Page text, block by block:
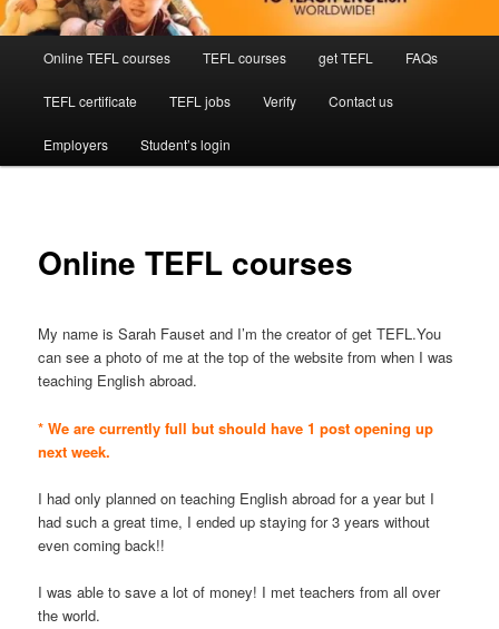
Online TEFL courses TEFL courses get TEFL FAQs
TEFL certificate TEFL jobs Verify Contact us
Employers Student’s login
Online TEFL courses
My name is Sarah Fauset and I’m the creator of get TEFL.You
can see a photo of me at the top of the website from when I was
teaching English abroad.
* We are currently full but should have 1 post opening up
next week.
I had only planned on teaching English abroad for a year but I
had such a great time, I ended up staying for 3 years without
even coming back!!
I was able to save a lot of money! I met teachers from all over
the world.